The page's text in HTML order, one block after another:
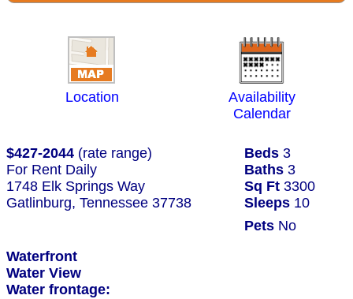
Location
Availability
Calendar
$427-2044 (rate range) Beds 3
For Rent Daily
Baths 3
1748 Elk Springs Way
Sq Ft 3300
Gatlinburg, Tennessee 37738
Sleeps 10
Pets No
Waterfront
Water View
Water frontage: